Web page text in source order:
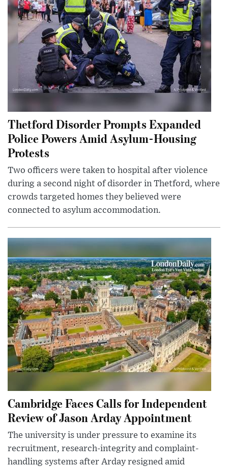
Thetford Disorder Prompts Expanded
Police Powers Amid Asylum-Housing
Protests
Two officers were taken to hospital after violence
during a second night of disorder in Thetford, where
crowds targeted homes they believed were
connected to asylum accommodation.
Cambridge Faces Calls for Independent
Review of Jason Arday Appointment
The university is under pressure to examine its
recruitment, research-integrity and complaint-
handling systems after Arday resigned amid